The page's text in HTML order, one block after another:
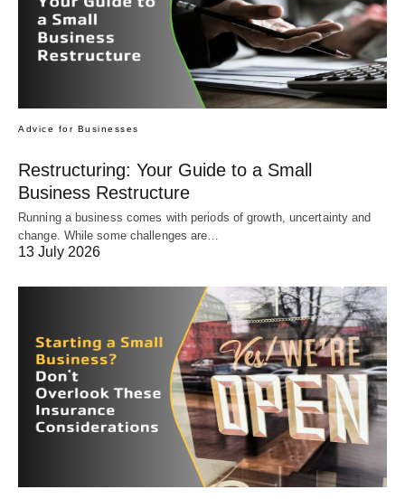
Advice for Businesses
Restructuring: Your Guide to a Small
Business Restructure
Running a business comes with periods of growth, uncertainty and
change. While some challenges are…
13 July 2026